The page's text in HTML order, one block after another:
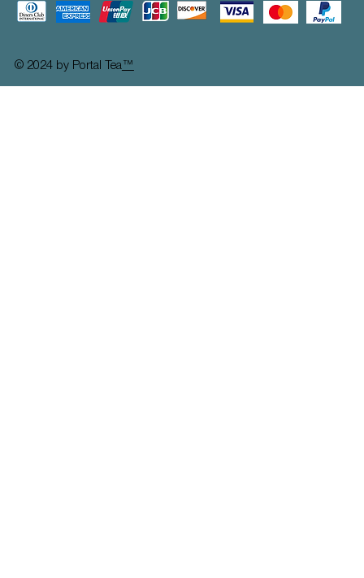
© 2024 by Portal Tea™